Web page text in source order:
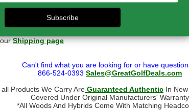
are responsibility of the purchaser
sent via Fedex International or USPS Global Express Mail.
we cannot ship golf bags or other large/bulky items
ourShipping page
Can't find what you are looking for or have
866-524-0393 Sales@GreatGolfDeals.com
Products We Carry Are Guaranteed Authentic In
Covered Under Original Manufacturers' Warranty
*All Woods And Hybrids Come With Matching